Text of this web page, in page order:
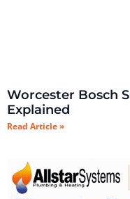
Worcester Bosch
Explained
Read Article »